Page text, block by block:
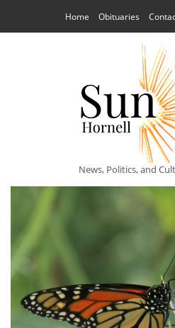
Home Obituaries
News, Politics, and